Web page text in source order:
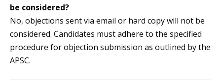
be considered?
No, objections sent via email or hard copy will not be
considered. Candidates must adhere to the specified
procedure for objection submission as outlined by the
APSC.